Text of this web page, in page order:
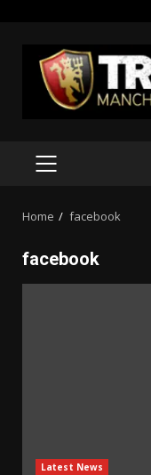
content
PRIMARY
Home facebook
facebook
Latest News